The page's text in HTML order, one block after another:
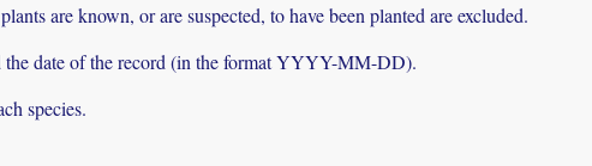
are known, or are suspected, to have been planted are excluded.
the date of the record (in the format YYYY-MM-DD).
species.